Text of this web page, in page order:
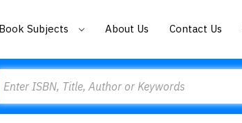
Book Subjects About Us Contact Us